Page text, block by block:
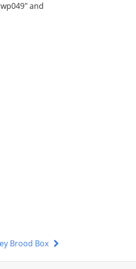
and
Brood Box